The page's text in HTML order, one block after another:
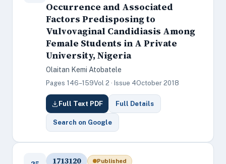
Occurrence and Associated
Factors Predisposing to
Vulvovaginal Candidiasis Among
Female Students in A Private
University, Nigeria
Olaitan Kemi Atobatele
Pages 146–159Vol 2 · Issue 4October 2018
Full Text PDF Full Details
Search on Google
1713120 Published